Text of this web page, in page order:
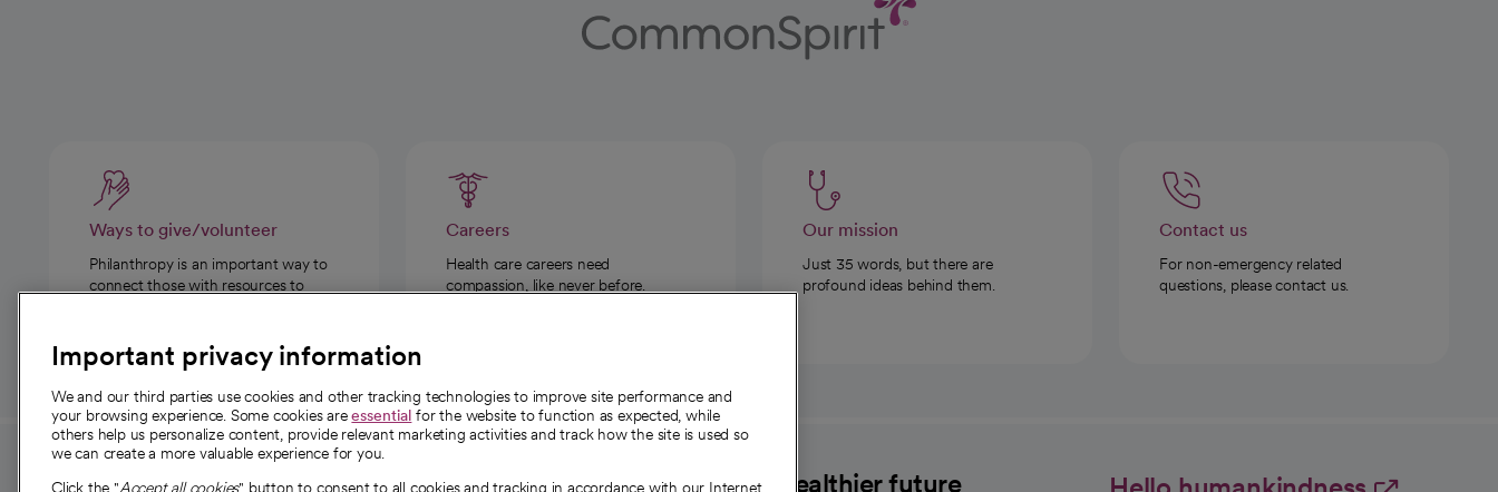
Ways to give/volunteer
Philanthropy is an important way to
connect those with resources to
Careers
Health care careers need
compassion, like never before.
Our mission
Just 35 words, but there are
profound ideas behind them.
Contact us
For non-emergency related
questions, please contact us.
For employees and About CommonSpirit A healthier future
Important privacy information
We and our third parties use cookies and other tracking technologies to improve site performance and
your browsing experience. Some cookies areessential for the website to function as expected, while
others help us personalize content, provide relevant marketing activities and track how the site is used so
we can create a more valuable experience for you.
Click the "Accept all cookies" button to consent to all cookies and tracking in accordance with our Internet